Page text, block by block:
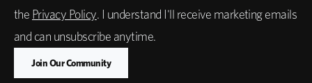
the Privacy Policy. I understand I'll receive marketing emails
and can unsubscribe anytime.